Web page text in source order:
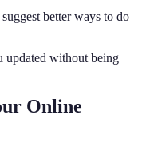
better ways to do
updated without being
Online